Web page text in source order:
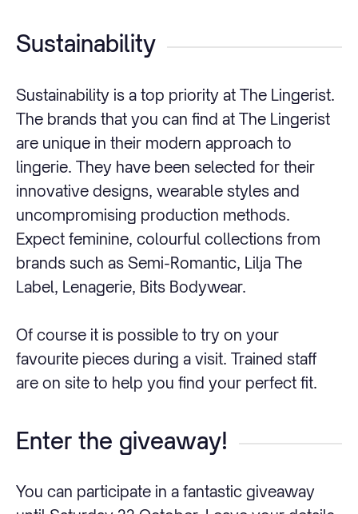
Sustainability
Sustainability is a top priority at The Lingerist.
The brands that you can find at The Lingerist
are unique in their modern approach to
lingerie. They have been selected for their
innovative designs, wearable styles and
uncompromising production methods.
Expect feminine, colourful collections from
brands such as Semi-Romantic, Lilja The
Label, Lenagerie, Bits Bodywear.
Of course it is possible to try on your
favourite pieces during a visit. Trained staff
are on site to help you find your perfect fit.
Enter the giveaway!
You can participate in a fantastic giveaway